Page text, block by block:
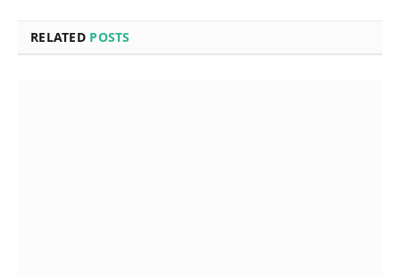
RELATED POSTS